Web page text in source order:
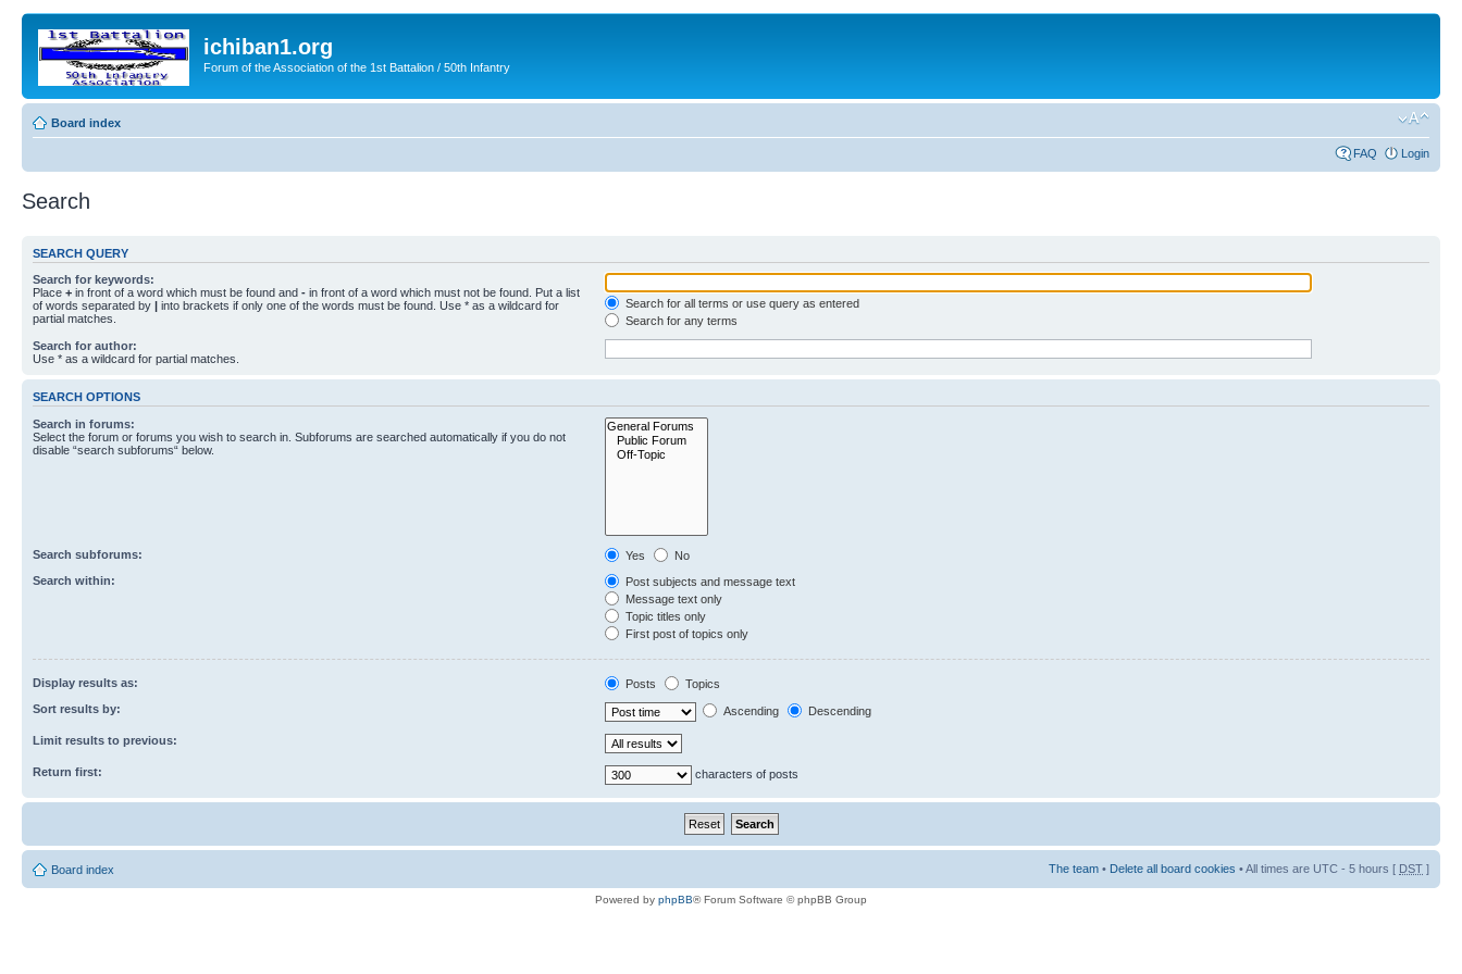
ichiban1.org
Forum of the Association of the 1st Battalion / 50th Infantry
Board index
FAQ Login
Search
SEARCH QUERY
Search for keywords:
Place + in front of a word which must be found and - in front of a word which must not be found. Put a list
of words separated by | into brackets if only one of the words must be found. Use * as a wildcard for
partial matches.
Search for all terms or use query as entered
Search for any terms
Search for author:
Use * as a wildcard for partial matches.
SEARCH OPTIONS
Search in forums:
Select the forum or forums you wish to search in. Subforums are searched automatically if you do not
disable “search subforums“ below.
Search subforums: Yes
No
Search within:
Post subjects and message text
Message text only
Topic titles only
First post of topics only
Display results as: Posts
Topics
Sort results by:
Ascending Descending
Limit results to previous:
Return first: characters of posts
Board index The team • Delete all board cookies • All times are UTC - 5 hours [ DST ]
Powered by phpBB® Forum Software © phpBB Group